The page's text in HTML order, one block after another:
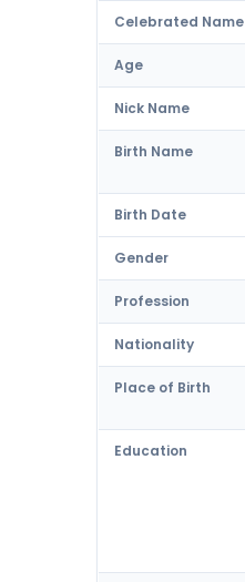
Celebrated Name
Age
Nick Name
Birth Name
Birth Date
Gender
Profession
Nationality
Place of Birth
Education